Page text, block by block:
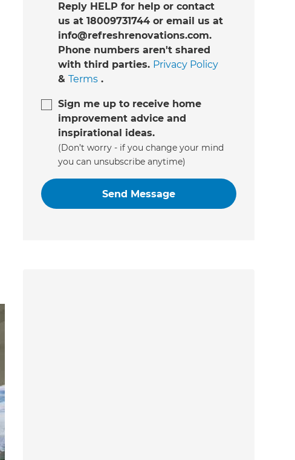
Reply HELP for help or contact
us at 18009731744 or email us at
info@refreshrenovations.com.
Phone numbers aren't shared
with third parties. Privacy Policy
& Terms.
Sign me up to receive home
improvement advice and
inspirational ideas.
(Don’t worry - if you change your mind
you can unsubscribe anytime)